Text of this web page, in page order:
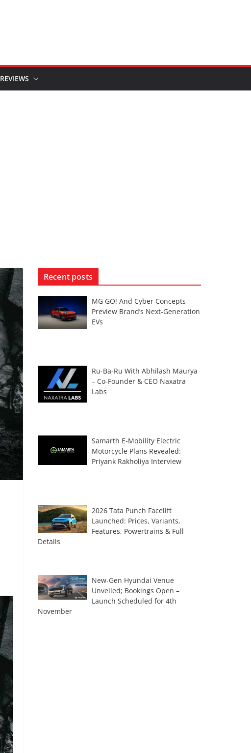
REVIEWS
Recent posts
MG GO! And Cyber Concepts
Preview Brand’s Next-Generation
EVs
Ru-Ba-Ru With Abhilash Maurya
– Co-Founder & CEO Naxatra
Labs
Samarth E-Mobility Electric
Motorcycle Plans Revealed:
Priyank Rakholiya Interview
2026 Tata Punch Facelift
Launched: Prices, Variants,
Features, Powertrains & Full
Details
New-Gen Hyundai Venue
Unveiled; Bookings Open –
Launch Scheduled for 4th
November